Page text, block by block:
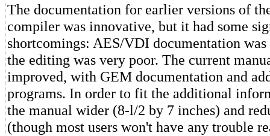
The documentation for earlier versions of
compiler was innovative, but it had some
shortcomings: AES/VDI documentation
the editing was very poor. The current
improved, with GEM documentation and
programs. In order to fit the additional
the manual wider (8-l/2 by 7 inches) and
(though most users won't have any trouble